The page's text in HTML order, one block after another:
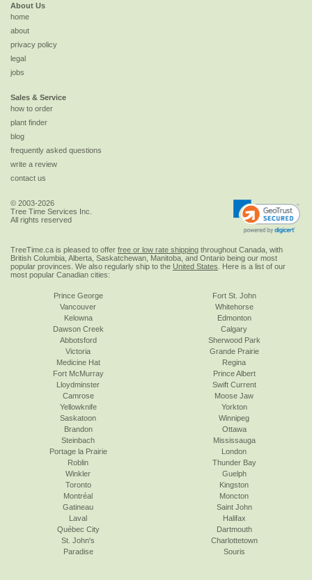
About Us
home
about
privacy policy
legal
jobs
Sales & Service
how to order
plant finder
blog
frequently asked questions
write a review
contact us
© 2003-2026
Tree Time Services Inc.
All rights reserved
TreeTime.ca is pleased to offer free or low rate shipping throughout Canada, with
British Columbia, Alberta, Saskatchewan, Manitoba, and Ontario being our most
popular provinces. We also regularly ship to the United States . Here is a list of our
most popular Canadian cities:
Prince George
Vancouver
Kelowna
Dawson Creek
Abbotsford
Victoria
Fort St. John
Whitehorse
Edmonton
Calgary
Sherwood Park
Grande Prairie
Medicine Hat
Fort McMurray
Lloydminster
Camrose
Yellowknife
Saskatoon
Regina
Prince Albert
Swift Current
Moose Jaw
Yorkton
Winnipeg
Brandon
Steinbach
Portage la Prairie
Roblin
Winkler
Toronto
Ottawa
Mississauga
London
Thunder Bay
Guelph
Kingston
Montréal
Gatineau
Laval
Québec City
St. John's
Paradise
Moncton
Saint John
Halifax
Dartmouth
Charlottetown
Souris